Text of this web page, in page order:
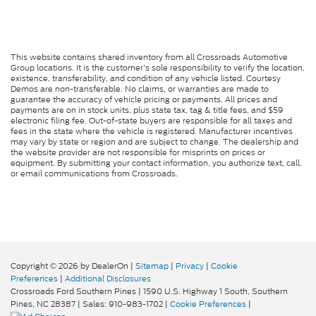
This website contains shared inventory from all Crossroads Automotive
Group locations. It is the customer's sole responsibility to verify the location,
existence, transferability, and condition of any vehicle listed. Courtesy
Demos are non-transferable. No claims, or warranties are made to
guarantee the accuracy of vehicle pricing or payments. All prices and
payments are on in stock units, plus state tax, tag & title fees, and $59
electronic filing fee. Out-of-state buyers are responsible for all taxes and
fees in the state where the vehicle is registered. Manufacturer incentives
may vary by state or region and are subject to change. The dealership and
the website provider are not responsible for misprints on prices or
equipment. By submitting your contact information, you authorize text, call,
or email communications from Crossroads.
Copyright © 2026 by DealerOn | Sitemap | Privacy | Cookie
Preferences | Additional Disclosures
Crossroads Ford Southern Pines | 1590 U.S. Highway 1 South, Southern
Pines, NC28387 | Sales: 910-983-1702 | Cookie Preferences |